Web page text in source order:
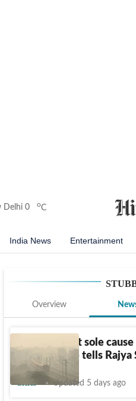
Delhi 0 oC
India News Entertainment
Overview
Farm fires not sole
smog, Centre tells Rajya
Updated 5 days ago